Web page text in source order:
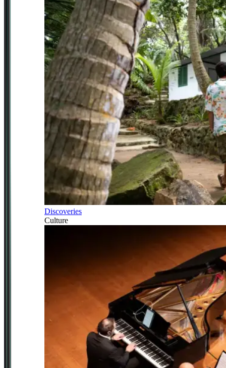
Discoveries
Culture